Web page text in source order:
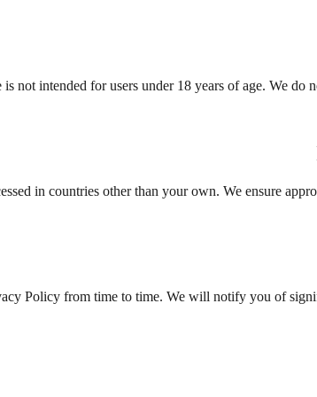
is not intended for users under 18 years of age. We
in countries other than your own. We ensure
Policy from time to time. We will notify you of